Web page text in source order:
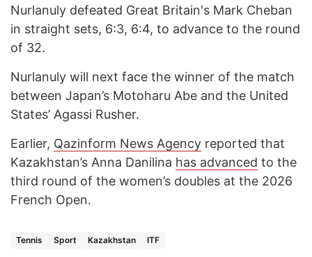
Nurlanuly defeated Great Britain's Mark Cheban
in straight sets, 6:3, 6:4, to advance to the round
of 32.
Nurlanuly will next face the winner of the match
between Japan’s Motoharu Abe and the United
States’ Agassi Rusher.
Earlier, Qazinform News Agency reported that
Kazakhstan’s Anna Danilina has advanced to the
third round of the women’s doubles at the 2026
French Open.
Tennis Sport Kazakhstan ITF